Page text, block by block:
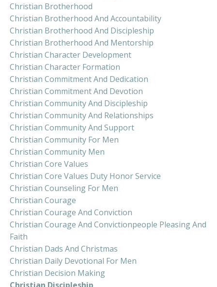
Christian Brotherhood
Christian Brotherhood And Accountability
Christian Brotherhood And Discipleship
Christian Brotherhood And Mentorship
Christian Character Development
Christian Character Formation
Christian Commitment And Dedication
Christian Commitment And Devotion
Christian Community And Discipleship
Christian Community And Relationships
Christian Community And Support
Christian Community For Men
Christian Community Men
Christian Core Values
Christian Core Values Duty Honor Service
Christian Counseling For Men
Christian Courage
Christian Courage And Conviction
Christian Courage And Convictionpeople Pleasing And
Faith
Christian Dads And Christmas
Christian Daily Devotional For Men
Christian Decision Making